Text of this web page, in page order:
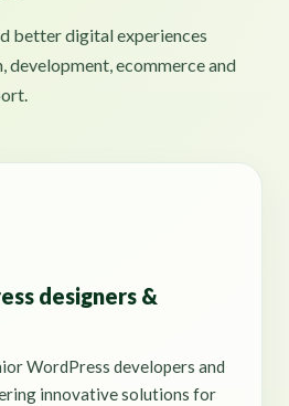
better digital experiences
development, ecommerce and
designers &
WordPress developers and
innovative solutions for